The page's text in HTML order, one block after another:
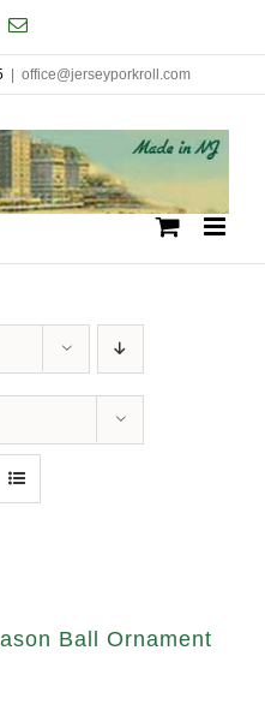
Email
office@jerseyporkroll.com
Ball Ornament